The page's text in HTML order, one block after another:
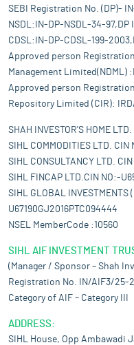
SEBI Registration No. (DP)-
NSDL:IN-DP-NSDL-34-97,DP
CDSL:IN-DP-CDSL-199-
Approved person
Management Limited(NDML)
Approved person
Repository Limited (CIR):
SHAH INVESTOR'S HOME
SIHL COMMODITIES LTD.
SIHL CONSULTANCY LTD.
SIHL FINCAP LTD.CIN NO:-
SIHL GLOBAL INVESTMENTS
U67190GJ2016PTC094444
NSEL MemberCode :10560
SIHL AIF INVESTMENT
(Manager / Sponsor – Shah
Registration No. IN/AIF3/25-
Category of AIF – Category III
ADDRESS:
SIHL House, Opp Ambawadi